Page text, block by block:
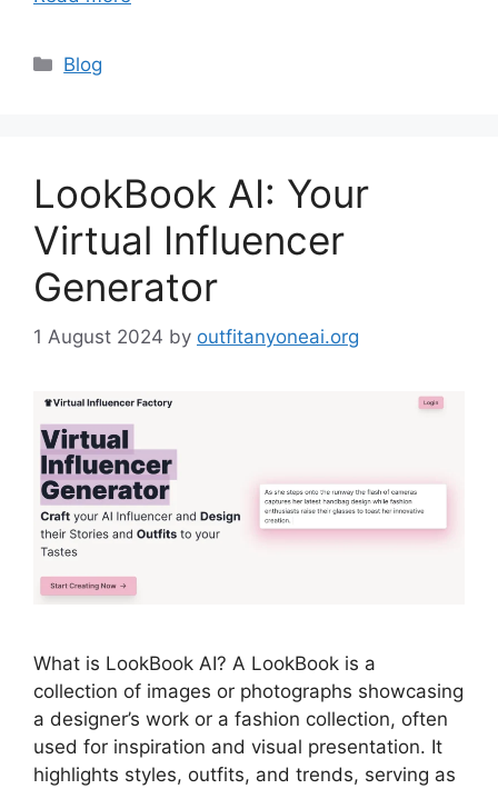
Categories
Blog
LookBook AI: Your
Virtual Influencer
Generator
1 August 2024 by outfitanyoneai.org
What is LookBook AI? A LookBook is a
collection of images or photographs showcasing
a designer’s work or a fashion collection, often
used for inspiration and visual presentation. It
highlights styles, outfits, and trends, serving as